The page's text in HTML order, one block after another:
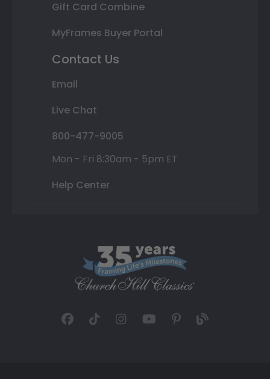
Gift Card Combine
MyFrames Buyer Portal
Contact Us
Email
Live Chat
800-477-9005
Mon - Fri 8:30am - 5pm ET
Help Center